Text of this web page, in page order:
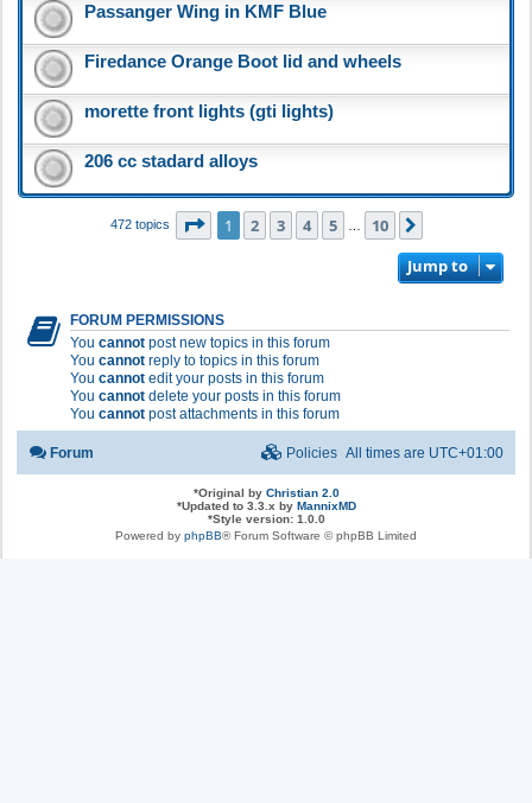
Passanger Wing in KMF Blue
Firedance Orange Boot lid and wheels
morette front lights (gti lights)
206 cc stadard alloys
472 topics Page 1of 10
1 2 3 4 5 10
Jump to
FORUM PERMISSIONS
You cannot post new topics in this forum
You cannot reply to topics in this forum
You cannot edit your posts in this forum
You cannot delete your posts in this forum
You cannot post attachments in this forum
Forum All times are UTC+01:00
Policies
*Original by Christian 2.0
*Updated to 3.3.x by MannixMD
*Style version: 1.0.0
Powered by phpBB® Forum Software © phpBB Limited